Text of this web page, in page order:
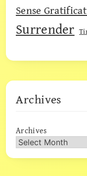
Sense
Surrender
Archives
Archives